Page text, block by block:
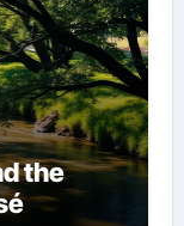
the